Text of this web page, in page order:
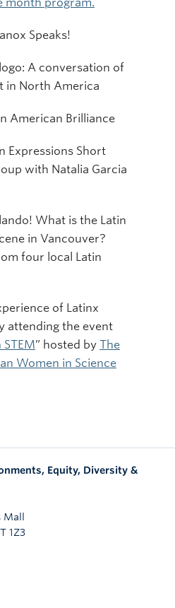
Speaks!
A conversation of
in North America
American Brilliance
Expressions Short
with Natalia Garcia
What is the Latin
in Vancouver?
four local Latin
of Latinx
attending the event
STEM” hosted by The
Women in Science
Equity, Diversity &
1Z3